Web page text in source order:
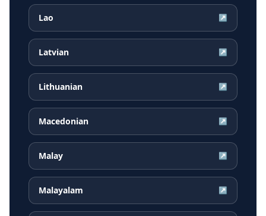
Lao ↗
Latvian ↗
Lithuanian ↗
Macedonian ↗
Malay ↗
Malayalam ↗